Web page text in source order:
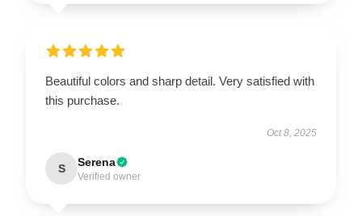
Beautiful colors and sharp detail. Very satisfied with
this purchase.
Oct 8, 2025
S Serena
Verified owner